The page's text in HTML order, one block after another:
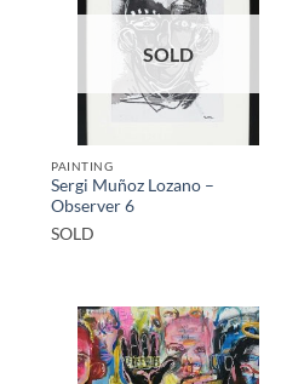
SOLD
PAINTING
Sergi Muñoz Lozano –
Observer 6
SOLD